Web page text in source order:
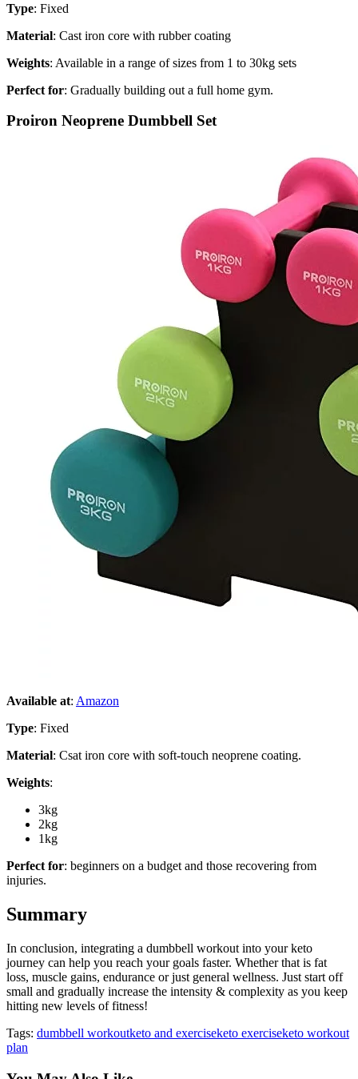
Type: Fixed
Material: Cast iron core with rubber coating
Weights: Available in a range of sizes from 1 to 30kg sets
Perfect for: Gradually building out a full home gym.
Proiron Neoprene Dumbbell Set
Available at: Amazon
Type: Fixed
Material: Csat iron core with soft-touch neoprene coating.
Weights:
3kg
2kg
1kg
Perfect for: beginners on a budget and those recovering from
injuries.
Summary
In conclusion, integrating a dumbbell workout into your keto
journey can help you reach your goals faster. Whether that is fat
loss, muscle gains, endurance or just general wellness. Just start off
small and gradually increase the intensity & complexity as you keep
hitting new levels of fitness!
Tags: dumbbell workoutketo and exerciseketo exerciseketo workout
plan